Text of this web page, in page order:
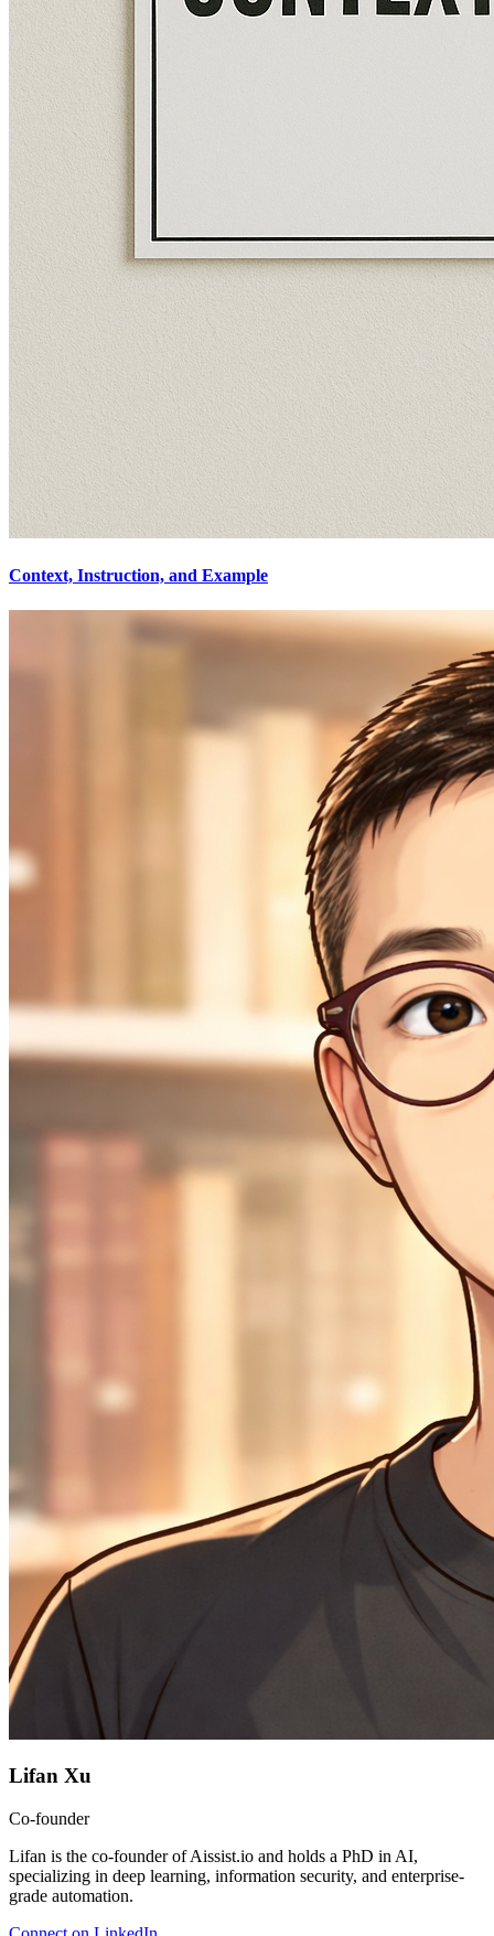
Context, Instruction, and Example
Lifan Xu
Co-founder
Lifan is the co-founder of Aissist.io and holds a PhD in AI,
specializing in deep learning, information security, and enterprise-
grade automation.